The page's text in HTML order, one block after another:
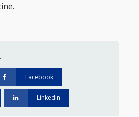
Facebook
Linkedin